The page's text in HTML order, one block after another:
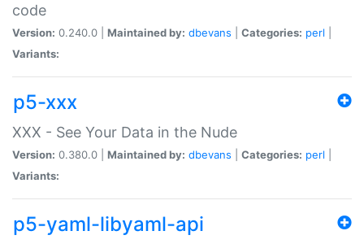
code
Version: 0.240.0 | Maintained by: dbevans Categories: perl
Variants:
p5-xxx
XXX - See Your Data in the Nude
Version: 0.380.0 | Maintained by: dbevans Categories: perl
Variants:
p5-yaml-libyaml-api